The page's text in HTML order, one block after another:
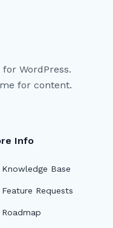
WordPress.
for content.
Info
Knowledge Base
Feature Requests
Roadmap